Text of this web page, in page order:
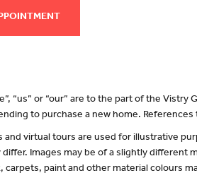
“us” or “our” are to the part of the
to purchase a new home.
and virtual tours are used for illustrative
Images may be of a slightly different
carpets, paint and other material colours